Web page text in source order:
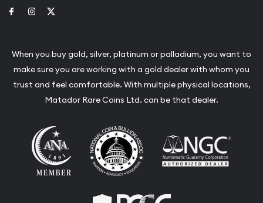
Link to Facebook
Link to Instagram
When you buy gold, silver, platinum or palladium, you want to
make sure you are working with a gold dealer with whom you
trust and feel comfortable. With multiple physical locations,
Matador Rare Coins Ltd. can be that dealer.